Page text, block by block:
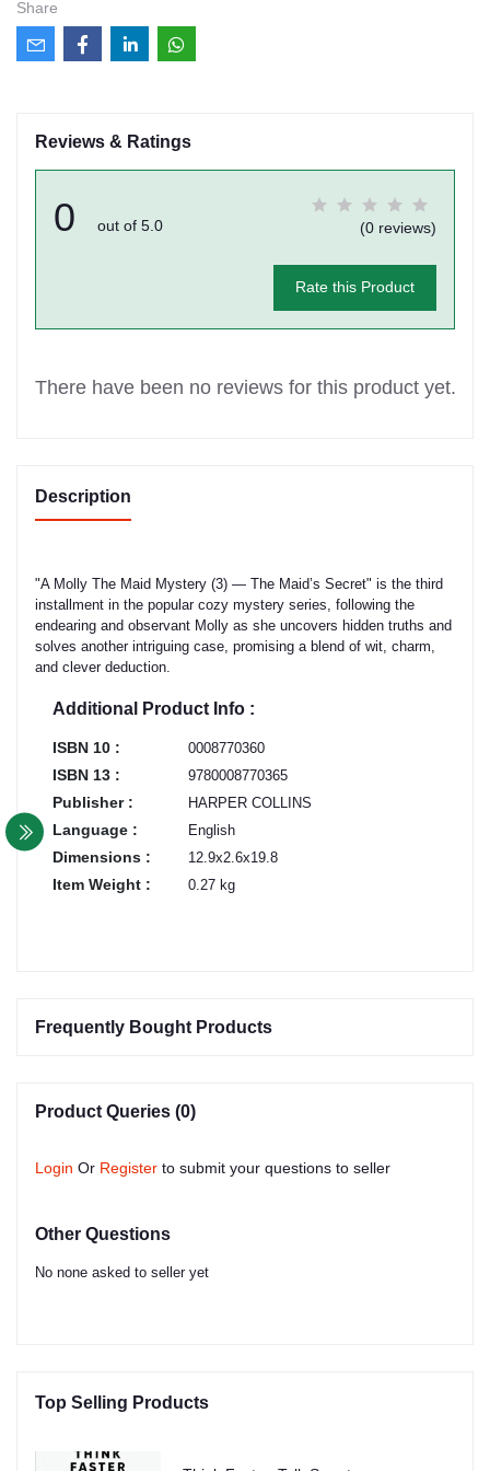
Share
Reviews & Ratings
0 out of 5.0 (0 reviews)
Rate this Product
There have been no reviews for this product yet.
Description
"A Molly The Maid Mystery (3) — The Maid’s Secret" is the third
installment in the popular cozy mystery series, following the
endearing and observant Molly as she uncovers hidden truths and
solves another intriguing case, promising a blend of wit, charm,
and clever deduction.
Additional Product Info :
ISBN 10 : 0008770360
ISBN 13 : 9780008770365
Publisher : HARPER COLLINS
Language : English
Dimensions : 12.9x2.6x19.8
Item Weight : 0.27 kg
Frequently Bought Products
Product Queries (0)
Login Or Register to submit your questions to seller
Other Questions
No none asked to seller yet
Top Selling Products